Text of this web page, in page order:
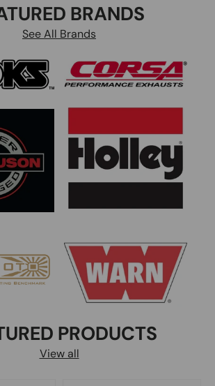
BRANDS
See All Brands
PRODUCTS
View all